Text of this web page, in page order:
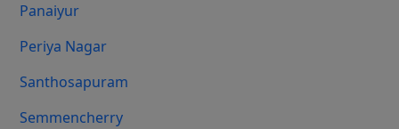
Panaiyur
Periya Nagar
Santhosapuram
Semmencherry